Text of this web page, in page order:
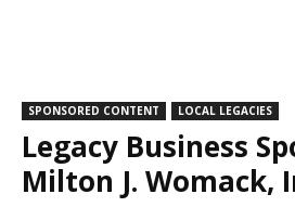
SPONSORED CONTENT LOCAL LEGACIES
Legacy Business
Milton J. Womack,